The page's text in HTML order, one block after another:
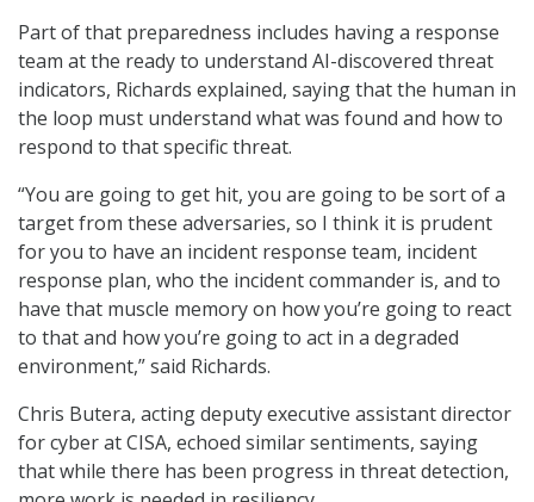
Part of that preparedness includes having a response
team at the ready to understand AI-discovered threat
indicators, Richards explained, saying that the human in
the loop must understand what was found and how to
respond to that specific threat.
“You are going to get hit, you are going to be sort of a
target from these adversaries, so I think it is prudent
for you to have an incident response team, incident
response plan, who the incident commander is, and to
have that muscle memory on how you’re going to react
to that and how you’re going to act in a degraded
environment,” said Richards.
Chris Butera, acting deputy executive assistant director
for cyber at CISA, echoed similar sentiments, saying
that while there has been progress in threat detection,